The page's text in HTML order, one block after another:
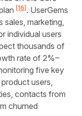
[16]. UserGems
marketing,
individual users
thousands of
rate of 2%–
five key
users,
contacts from
churned